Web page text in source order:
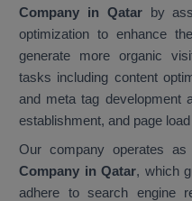
Company in Qatarby
optimization to enhance
generate more organic
tasks including content
and meta tag development
establishment, and page
Our company operates as
Company in Qatar, which
adhere to search engine